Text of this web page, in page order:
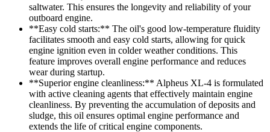
saltwater. This ensures the longevity and reliability of your
outboard engine.
**Easy cold starts:** The oil's good low-temperature fluidity
facilitates smooth and easy cold starts, allowing for quick
engine ignition even in colder weather conditions. This
feature improves overall engine performance and reduces
wear during startup.
**Superior engine cleanliness:** Alpheus XL-4 is formulated
with active cleaning agents that effectively maintain engine
cleanliness. By preventing the accumulation of deposits and
sludge, this oil ensures optimal engine performance and
extends the life of critical engine components.